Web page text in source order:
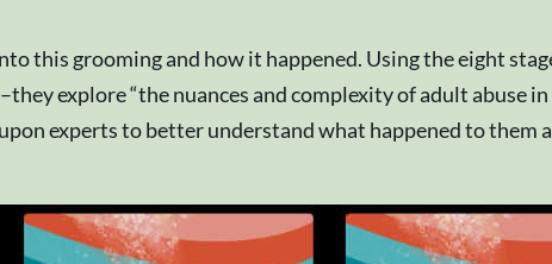
this grooming and how it happened. Using the eight
explore “the nuances and complexity of adult abuse
experts to better understand what happened to them